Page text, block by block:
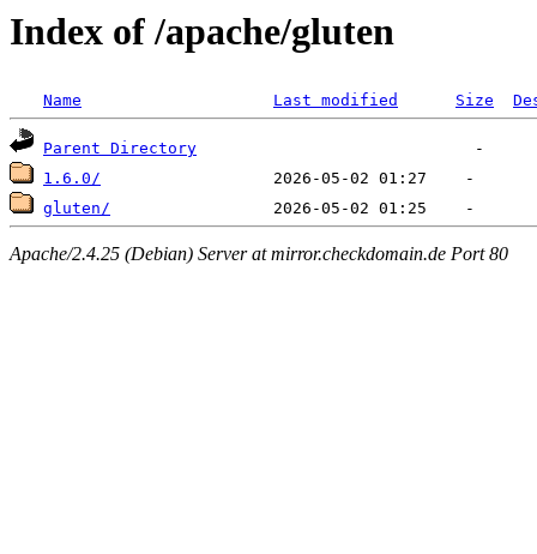
Index of /apache/gluten
Name Last modified Size
Parent Directory
1.6.0/
gluten/
Apache/2.4.25 (Debian) Server at mirror.checkdomain.de Port 80